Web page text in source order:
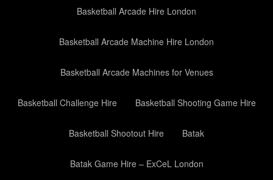
Basketball Arcade Hire London
Basketball Arcade Machine Hire London
Basketball Arcade Machines for Venues
Basketball Challenge Hire Basketball Shooting Game Hire
Basketball Shootout Hire Batak
Batak Game Hire – ExCeL London